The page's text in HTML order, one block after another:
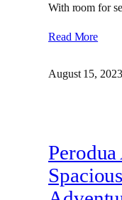
With room for
Read More
August 15, 2023